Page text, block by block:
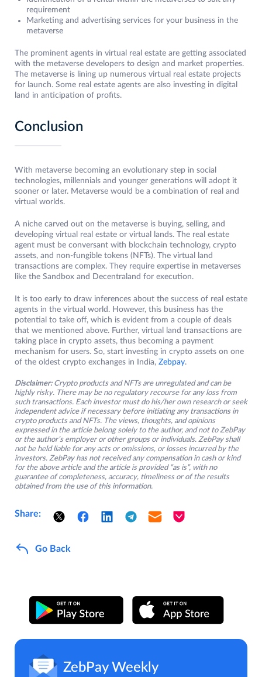
requirement
Marketing and advertising services for your business in the
metaverse
The prominent agents in virtual real estate are getting associated
with the metaverse developers to design and market properties.
The metaverse is lining up numerous virtual real estate projects
for launch. Some real estate agents are also investing in digital
land in anticipation of profits.
Conclusion
With metaverse becoming an evolutionary step in social
technologies, millennials and younger generations will adopt it
sooner or later. Metaverse would be a combination of real and
virtual worlds.
A niche carved out on the metaverse is buying, selling, and
developing virtual real estate or virtual lands. The real estate
agent must be conversant with blockchain technology, crypto
assets, and non-fungible tokens (NFTs). The virtual land
transactions are complex. They require expertise in metaverses
like the Sandbox and Decentraland for execution.
It is too early to draw inferences about the success of real estate
agents in the virtual world. However, this business has the
potential to take off, which is evident from a couple of deals
that we mentioned above. Further, virtual land transactions are
taking place in crypto assets, thus becoming a payment
mechanism for users. So, start investing in crypto assets on one
of the oldest crypto exchanges in India, Zebpay.
Disclaimer: Crypto products and NFTs are unregulated and can be
highly risky. There may be no regulatory recourse for any loss from
such transactions. Each investor must do his/her own research or seek
independent advice if necessary before initiating any transactions in
crypto products and NFTs. The views, thoughts, and opinions
expressed in the article belong solely to the author, and not to ZebPay
or the author’s employer or other groups or individuals. ZebPay shall
not be held liable for any acts or omissions, or losses incurred by the
investors. ZebPay has not received any compensation in cash or kind
for the above article and the article is provided “as is”, with no
guarantee of completeness, accuracy, timeliness or of the results
obtained from the use of this information.
Share:
Go Back
ZebPay Weekly